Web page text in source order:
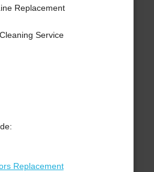
Replacement
Service
Replacement